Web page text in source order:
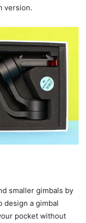
version.
smaller gimbals by
design a gimbal
pocket without